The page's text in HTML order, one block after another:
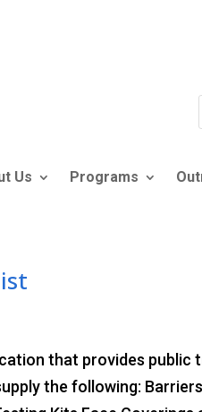
Us Programs
that provides
the following: